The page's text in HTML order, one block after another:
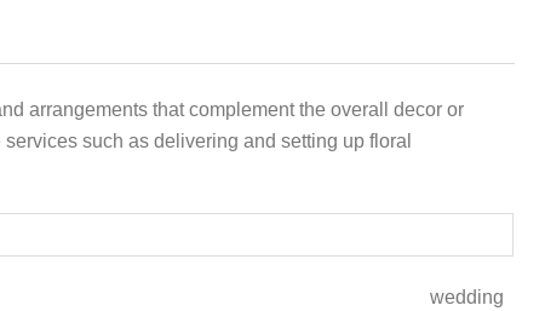
arrangements that complement the overall decor or
such as delivering and setting up floral
-8000 wedding